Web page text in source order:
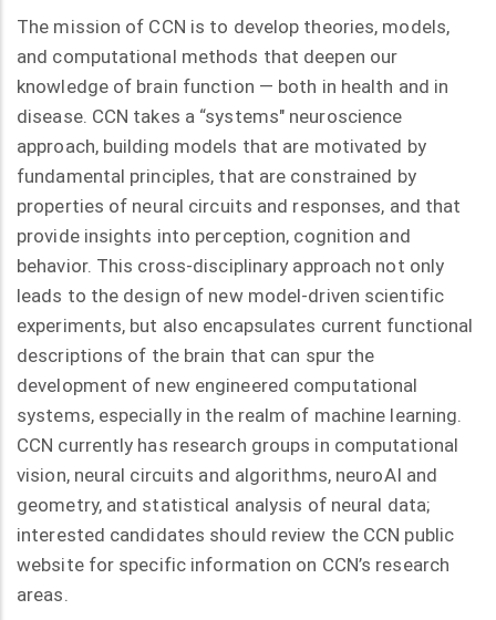
The mission of CCN is to develop theories, models,
and computational methods that deepen our
knowledge of brain function — both in health and in
disease. CCN takes a “systems" neuroscience
approach, building models that are motivated by
fundamental principles, that are constrained by
properties of neural circuits and responses, and that
provide insights into perception, cognition and
behavior. This cross-disciplinary approach not only
leads to the design of new model-driven scientific
experiments, but also encapsulates current functional
descriptions of the brain that can spur the
development of new engineered computational
systems, especially in the realm of machine learning.
CCN currently has research groups in computational
vision, neural circuits and algorithms, neuroAI and
geometry, and statistical analysis of neural data;
interested candidates should review the CCN public
website for specific information on CCN’s research
areas.